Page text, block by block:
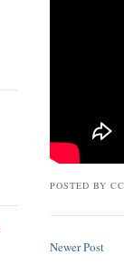
POSTED BY
Newer Post